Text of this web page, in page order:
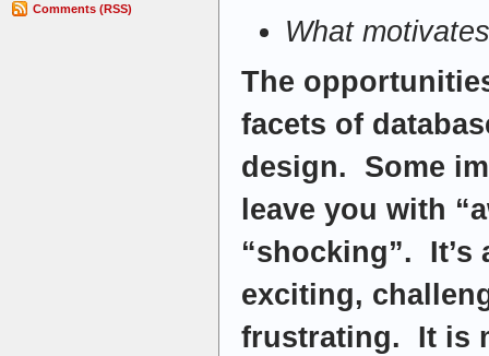
Comments (RSS)
What
The
facets of
design. Some
leave you with
“shocking”. It’s
exciting,
frustrating. It is